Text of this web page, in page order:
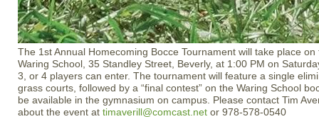
The 1st Annual Homecoming Bocce Tournament will take place
Waring School, 35 Standley Street, Beverly, at 1:00 PM on
3, or 4 players can enter. The tournament will feature a single
grass courts, followed by a “final contest” on the Waring School
be available in the gymnasium on campus. Please contact Tim
about the event at timaverill@comcast.net or 978-578-0540